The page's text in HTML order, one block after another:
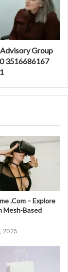
Group
3516686167
.Com – Explore
Mesh-Based
2025